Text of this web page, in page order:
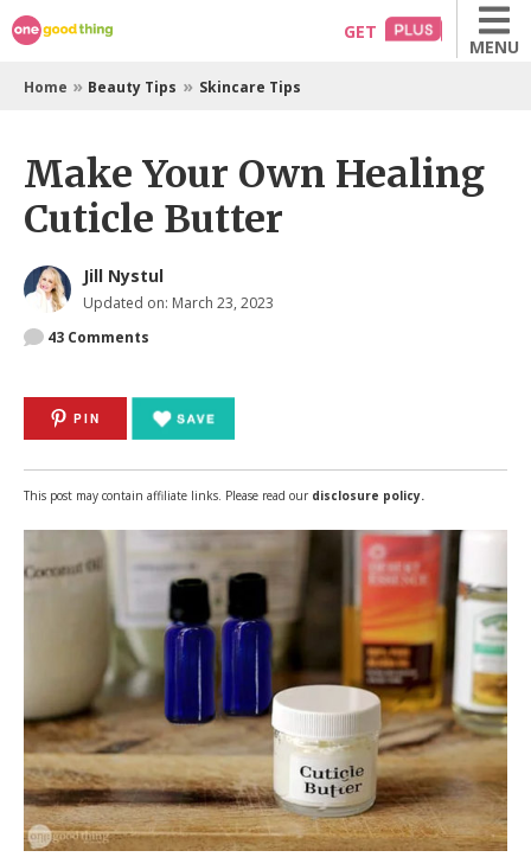
Skip
to
content
GET
MENU
Home » Beauty Tips » Skincare Tips
Make Your Own Healing
Cuticle Butter
Jill Nystul
Updated on: March 23, 2023
43 Comments
PIN
This post may contain affiliate links. Please read our disclosure policy.